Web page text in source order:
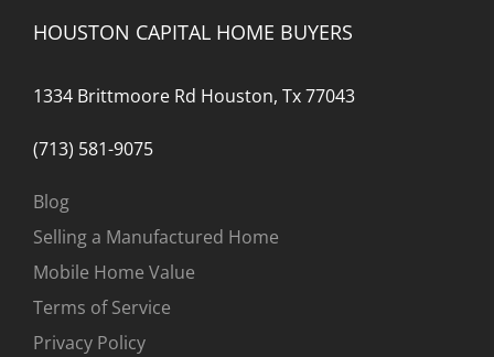
HOUSTON CAPITAL HOME BUYERS
1334 Brittmoore Rd Houston, Tx 77043
(713) 581-9075
Blog
Selling a Manufactured Home
Mobile Home Value
Terms of Service
Privacy Policy